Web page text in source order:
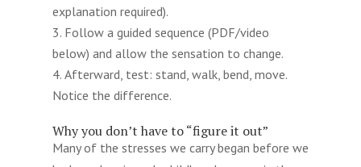
explanation required).
Follow a guided sequence (PDF/video
below) and allow the sensation to change.
Afterward, test: stand, walk, bend, move.
Notice the difference.
Why you don’t have to “figure it out”
Many of the stresses we carry began before we